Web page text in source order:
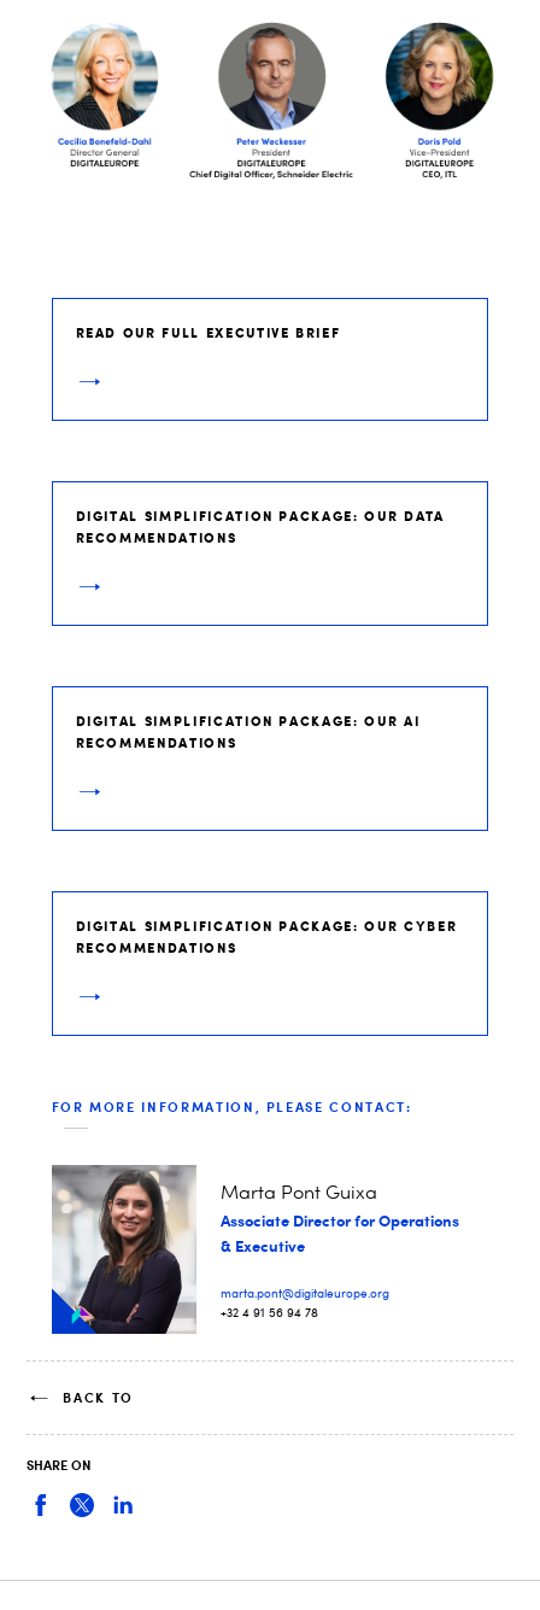
READ OUR FULL EXECUTIVE BRIEF
DIGITAL SIMPLIFICATION PACKAGE: OUR DATA
RECOMMENDATIONS
DIGITAL SIMPLIFICATION PACKAGE: OUR AI
RECOMMENDATIONS
DIGITAL SIMPLIFICATION PACKAGE: OUR CYBER
RECOMMENDATIONS
FOR MORE INFORMATION, PLEASE CONTACT:
Marta Pont Guixa
Associate Director for Operations
& Executive
marta.pont@digitaleurope.org
+32 4 91 56 94 78
BACK TO
SHARE ON